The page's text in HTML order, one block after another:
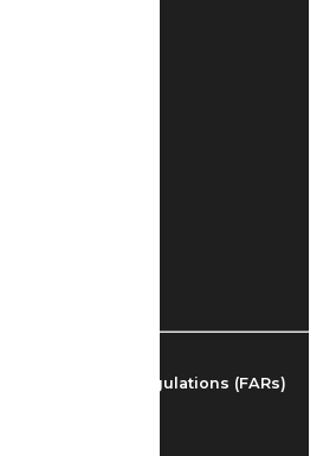
Federal Aviation Regulations (FARs)